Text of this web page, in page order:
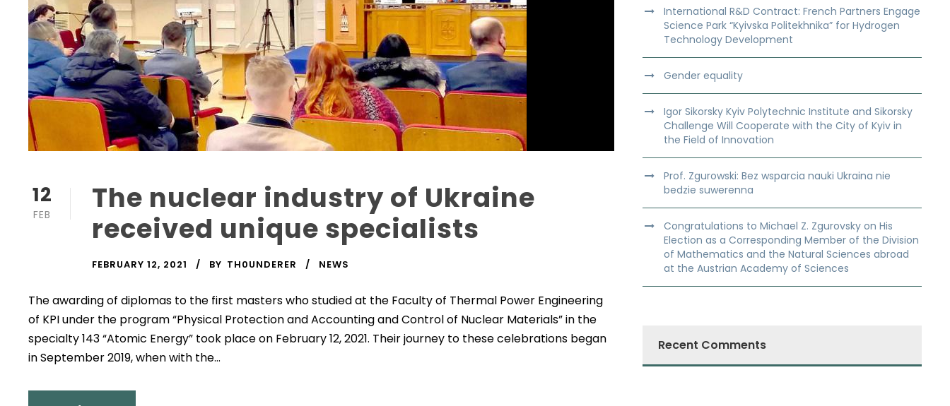
12
FEB
The nuclear industry of Ukraine
received unique specialists
FEBRUARY 12, 2021 BY TH0UNDERER NEWS
The awarding of diplomas to the first masters who studied at the Faculty of Thermal Power Engineering
of KPI under the program “Physical Protection and Accounting and Control of Nuclear Materials” in the
specialty 143 “Atomic Energy” took place on February 12, 2021. Their journey to these celebrations began
in September 2019, when with the...
International R&D Contract: French Partners Engage
Science Park “Kyivska Politekhnika” for Hydrogen
Technology Development
Gender equality
Igor Sikorsky Kyiv Polytechnic Institute and Sikorsky
Challenge Will Cooperate with the City of Kyiv in
the Field of Innovation
Prof. Zgurowski: Bez wsparcia nauki Ukraina nie
bedzie suwerenna
Congratulations to Michael Z. Zgurovsky on His
Election as a Corresponding Member of the Division
of Mathematics and the Natural Sciences abroad
at the Austrian Academy of Sciences
Recent Comments